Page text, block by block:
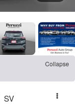
Collapse
SV